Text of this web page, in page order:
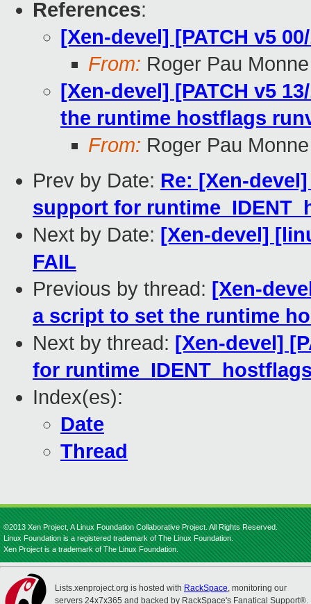
References:
[Xen-devel] [PATCH v5
From: Roger Pau Monne
[Xen-devel] [PATCH v5
the runtime hostflags
From: Roger Pau Monne
Prev by Date: Re: [Xen-
support for
Next by Date: [Xen-devel]
FAIL
Previous by thread: [Xen-
a script to set the runtime
Next by thread: [Xen-devel]
for
Index(es):
Date
Thread
©2013 Xen Project, A Linux Foundation Collaborative Project. All Rights Reserved.
Linux Foundation is a registered trademark of The Linux Foundation.
Xen Project is a trademark of The Linux Foundation.
Lists.xenproject.org is hosted with RackSpace, monitoring our
servers 24x7x365 and backed by RackSpace's Fanatical Support®.